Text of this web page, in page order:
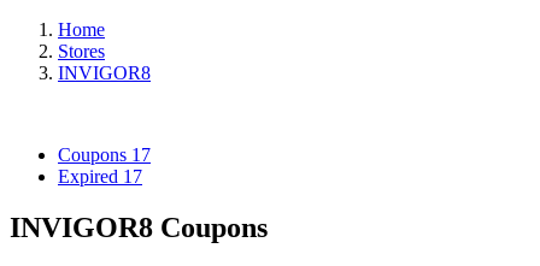
Home
Stores
INVIGOR8
Coupons 17
Expired 17
INVIGOR8 Coupons